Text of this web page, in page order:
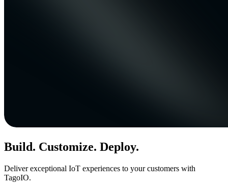
Build. Customize. Deploy.
Deliver exceptional IoT experiences to your customers with
TagoIO.